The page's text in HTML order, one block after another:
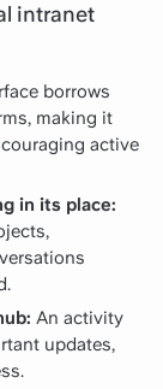
intranet
borrows
making it
active
in its place:
An activity
updates,